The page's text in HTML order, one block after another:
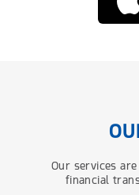
Our services
financial